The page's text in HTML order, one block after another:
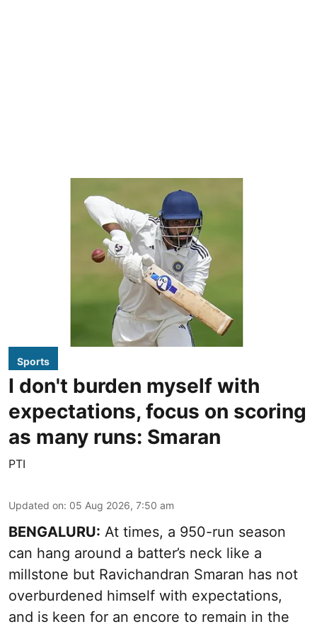
Sports
I don't burden myself with
expectations, focus on scoring
as many runs: Smaran
PTI
Updated on: 05 Aug 2026, 7:50 am
BENGALURU: At times, a 950-run season
can hang around a batter’s neck like a
millstone but Ravichandran Smaran has not
overburdened himself with expectations,
and is keen for an encore to remain in the